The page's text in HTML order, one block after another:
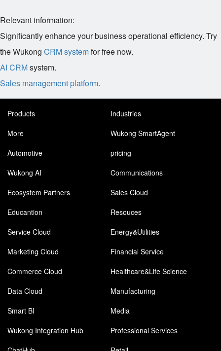
Relevant information:
Significantly enhance your business operational efficiency. Try
the Wukong CRM systemfor free now.
AI CRMsystem.
Sales management platform.
Products
Industries
More
Wukong SmartAgent
Automotive
pricing
Wukong AI
Communications
Ecosystem Partners
Sales Cloud
Educantion
Resouces
Service Cloud
Energy&Utilities
Marketing Cloud
Financial Service
Commerce Cloud
Healthcare&Life Science
Data Cloud
Manufacturing
Smart BI
Media
Wukong Integration Hub
Professional Services